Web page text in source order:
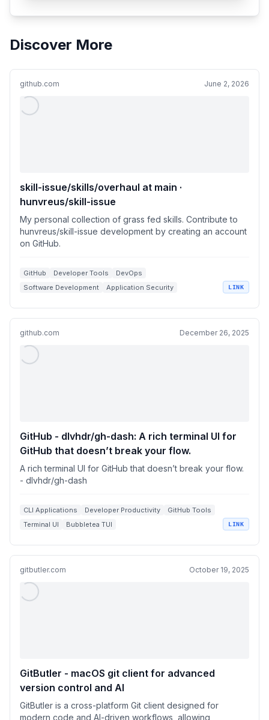
Discover More
github.com June 2, 2026
skill-issue/skills/overhaul at main ·
hunvreus/skill-issue
My personal collection of grass fed skills. Contribute to
hunvreus/skill-issue development by creating an account
on GitHub.
GitHub Developer Tools
DevOps
Software Development
Application Security LINK
github.com December 26, 2025
GitHub - dlvhdr/gh-dash: A rich terminal UI for
GitHub that doesn’t break your flow.
A rich terminal UI for GitHub that doesn’t break your flow.
- dlvhdr/gh-dash
CLI Applications Developer Productivity
GitHub Tools
Terminal UI
Bubbletea TUI LINK
gitbutler.com October 19, 2025
GitButler - macOS git client for advanced
version control and AI
GitButler is a cross-platform Git client designed for
modern code and AI-driven workflows, allowing